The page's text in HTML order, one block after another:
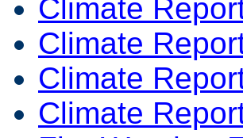
Climate
Climate
Climate
Climate